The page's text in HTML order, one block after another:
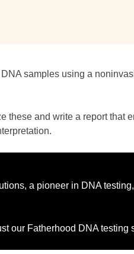
samples using a
and write a report that
a pioneer in DNA
our Fatherhood DNA testing